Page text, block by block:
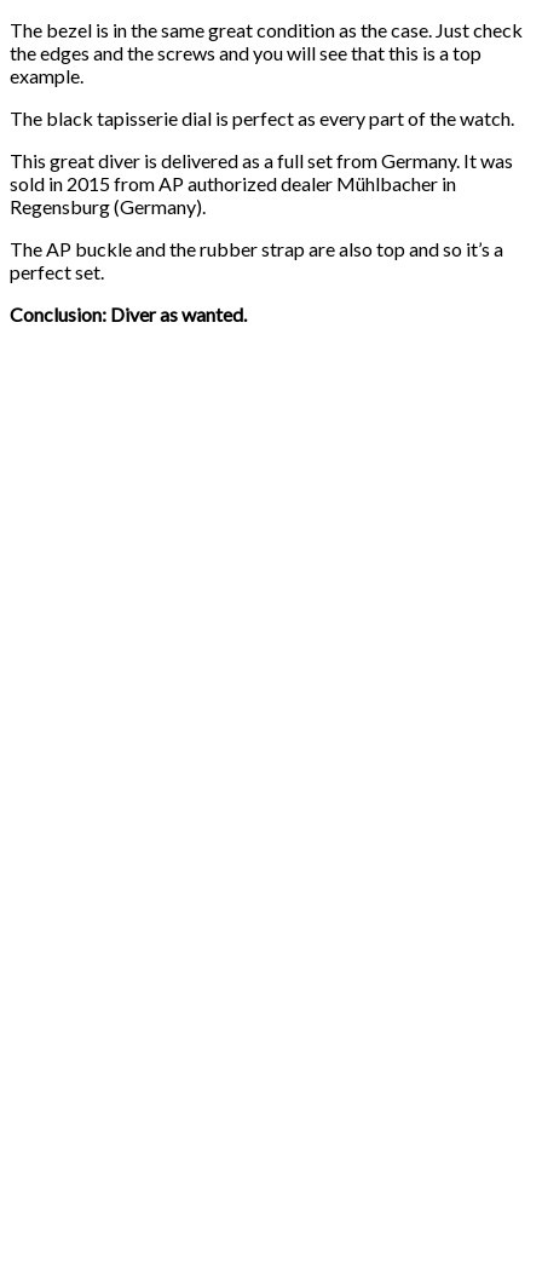
The bezel is in the same great condition as the case. Just check
the edges and the screws and you will see that this is a top
example.
The black tapisserie dial is perfect as every part of the watch.
This great diver is delivered as a full set from Germany. It was
sold in 2015 from AP authorized dealer Mühlbacher in
Regensburg (Germany).
The AP buckle and the rubber strap are also top and so it’s a
perfect set.
Conclusion: Diver as wanted.